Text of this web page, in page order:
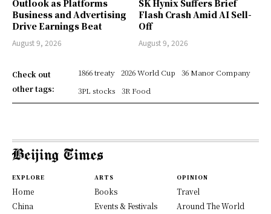
Outlook as Platforms
Business and Advertising
Drive Earnings Beat
August 9, 2026
SK Hynix Suffers Brief
Flash Crash Amid AI Sell-
Off
August 9, 2026
Check out
other tags:
1866 treaty 2026 World Cup
36 Manor Company
3PL stocks
3R Food
EXPLORE
Home
China
ARTS
Books
Events & Festivals
OPINION
Travel
Around The World